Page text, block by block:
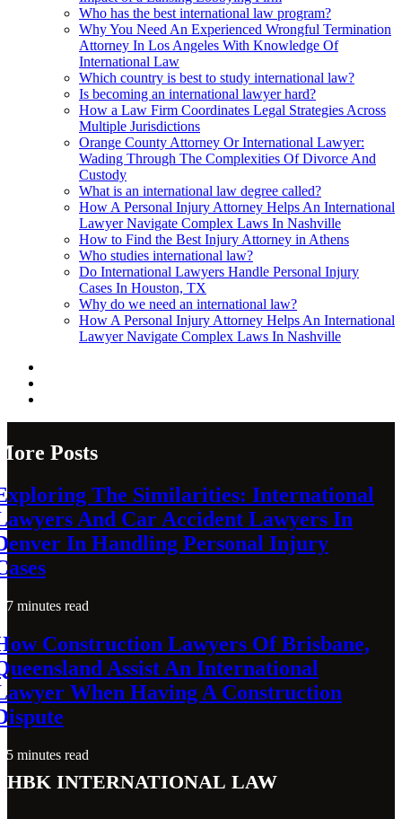
Who has the best international law program?
Why You Need An Experienced Wrongful Termination
Attorney In Los Angeles With Knowledge Of
International Law
Which country is best to study international law?
Is becoming an international lawyer hard?
How a Law Firm Coordinates Legal Strategies Across
Multiple Jurisdictions
Orange County Attorney Or International Lawyer:
Wading Through The Complexities Of Divorce And
Custody
What is an international law degree called?
How A Personal Injury Attorney Helps An International
Lawyer Navigate Complex Laws In Nashville
How to Find the Best Injury Attorney in Athens
Who studies international law?
Do International Lawyers Handle Personal Injury
Cases In Houston, TX
Why do we need an international law?
How A Personal Injury Attorney Helps An International
Lawyer Navigate Complex Laws In Nashville
Posts
The Similarities: International
And Car Accident Lawyers In
In Handling Personal Injury
7 minutes read
Construction Lawyers Of Brisbane,
Assist An International
When Having A Construction
5 minutes read
International Law